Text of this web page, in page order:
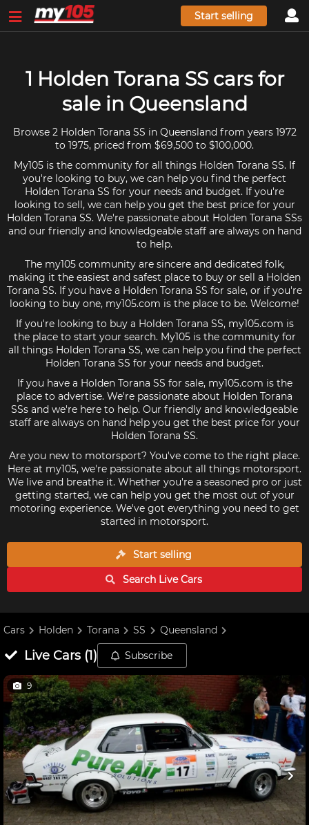
Start selling
1 Holden Torana SS cars for
sale in Queensland
Browse 2 Holden Torana SS in Queensland from years 1972
to 1975, priced from $69,500 to $100,000.
My105 is the community for all things Holden Torana SS. If
you're looking to buy, we can help you find the perfect
Holden Torana SS for your needs and budget. If you're
looking to sell, we can help you get the best price for your
Holden Torana SS. We're passionate about Holden Torana SSs
and our friendly and knowledgeable staff are always on hand
to help.
The my105 community are sincere and dedicated folk,
making it the easiest and safest place to buy or sell a Holden
Torana SS. If you have a Holden Torana SS for sale, or if you're
looking to buy one, my105.com is the place to be. Welcome!
If you're looking to buy a Holden Torana SS, my105.com is
the place to start your search. My105 is the community for
all things Holden Torana SS, we can help you find the perfect
Holden Torana SS for your needs and budget.
If you have a Holden Torana SS for sale, my105.com is the
place to advertise. We're passionate about Holden Torana
SSs and we're here to help. Our friendly and knowledgeable
staff are always on hand help you get the best price for your
Holden Torana SS.
Are you new to motorsport? You've come to the right place.
Here at my105, we're passionate about all things motorsport.
We live and breathe it. Whether you're a seasoned pro or just
getting started, we can help you get the most out of your
motoring experience. We've got everything you need to get
started in motorsport.
Start selling
Search LiveCars
Cars Holden Torana SS Queensland
Live Cars(1) Subscribe
9